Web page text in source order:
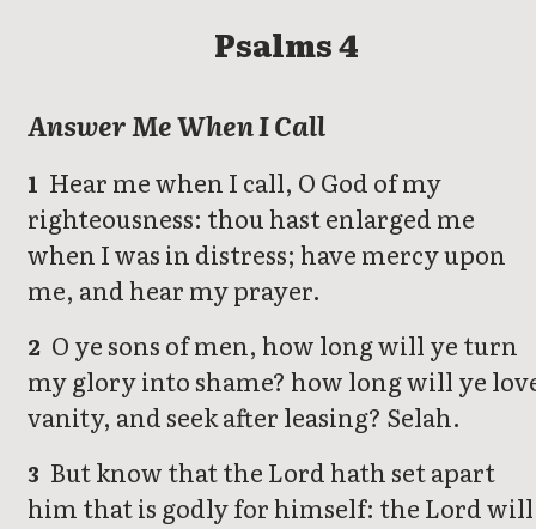
Psalms 4
Answer Me When I Call
1 Hear me when I call, O God of my
righteousness: thou hast enlarged me
when I was in distress; have mercy upon
me, and hear my prayer.
2 O ye sons of men, how long will ye turn
my glory into shame? how long will ye
vanity, and seek after leasing? Selah.
3 But know that the Lord hath set apart
him that is godly for himself: the Lord will